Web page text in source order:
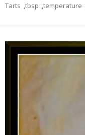
Tarts ,tbsp ,temperature